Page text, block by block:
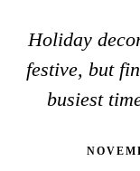
Holiday
festive, but
busiest